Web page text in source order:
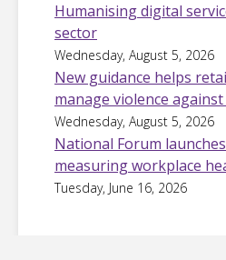
Humanising digital
sector
Wednesday, August 5, 2026
New guidance helps
manage violence
Wednesday, August 5, 2026
National Forum
measuring workplace
Tuesday, June 16, 2026